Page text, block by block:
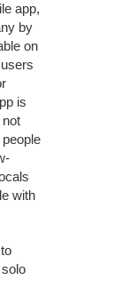
app,
by
on
is
with